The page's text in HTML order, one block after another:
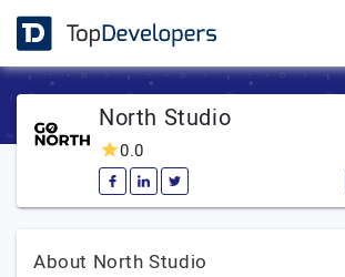
North Studio
0.0
About North Studio